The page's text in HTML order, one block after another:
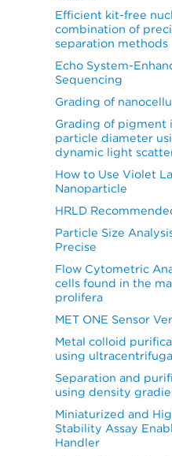
Efficient kit-free
combination of
separation methods
Echo System-
Sequencing
Grading of
Grading of pigment
particle diameter
dynamic light
How to Use Violet
Nanoparticle
HRLD
Particle Size
Precise
Flow Cytometric
cells found in the
prolifera
MET ONE Sensor
Metal colloid
using
Separation and
using density
Miniaturized and
Stability Assay
Handler